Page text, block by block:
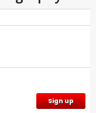
Sign up